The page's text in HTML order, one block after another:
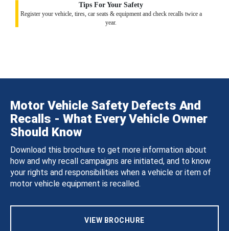
Tips For Your Safety
Register your vehicle, tires, car seats & equipment and check recalls twice a
year.
Motor Vehicle Safety Defects And
Recalls - What Every Vehicle Owner
Should Know
Download this brochure to get more information about
how and why recall campaigns are initiated, and to know
your rights and responsibilities when a vehicle or item of
motor vehicle equipment is recalled.
VIEW BROCHURE